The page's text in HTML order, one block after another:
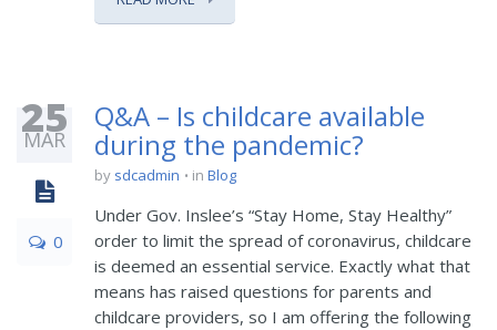
25
MAR
0
Q&A – Is childcare available
during the pandemic?
by sdcadmin in Blog
Under Gov. Inslee’s “Stay Home, Stay Healthy”
order to limit the spread of coronavirus, childcare
is deemed an essential service. Exactly what that
means has raised questions for parents and
childcare providers, so I am offering the following